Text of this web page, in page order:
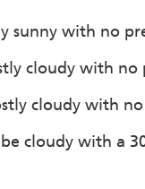
sunny with no
cloudy with no
cloudy with
cloudy with a